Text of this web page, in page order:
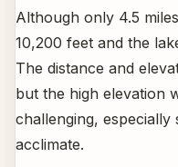
Although only 4.5
10,200 feet and the
The distance and
but the high elevation
challenging, especially
acclimate.